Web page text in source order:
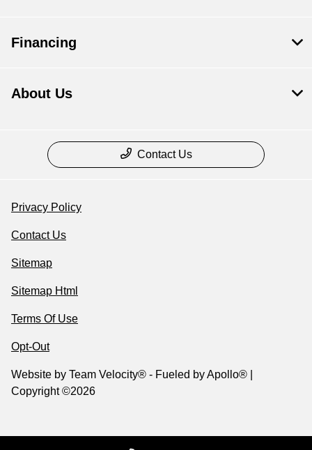
Financing
About Us
Contact Us
Privacy Policy
Contact Us
Sitemap
Sitemap Html
Terms Of Use
Opt-Out
Website by Team Velocity® - Fueled by Apollo® |
Copyright ©2026